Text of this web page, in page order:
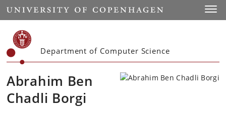
Start
Department of Computer Science
Abrahim Ben
Chadli Borgi